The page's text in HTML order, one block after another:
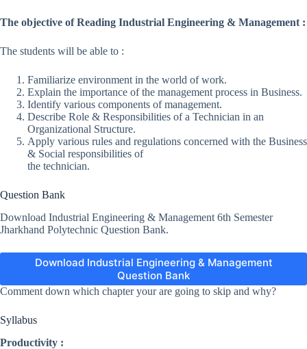
The objective of Reading Industrial Engineering & Management :
The students will be able to :
Familiarize environment in the world of work.
Explain the importance of the management process in Business.
Identify various components of management.
Describe Role & Responsibilities of a Technician in an
Organizational Structure.
Apply various rules and regulations concerned with the Business
& Social responsibilities of
the technician.
Question Bank
Download Industrial Engineering & Management 6th Semester
Jharkhand Polytechnic Question Bank.
Download Industrial Engineering & Management
Question Bank
Comment down which chapter your are going to skip and why?
Syllabus
Productivity :